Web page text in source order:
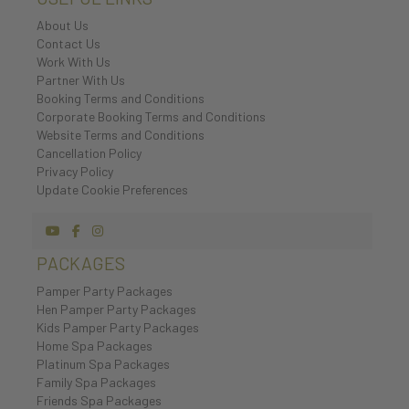
About Us
Contact Us
Work With Us
Partner With Us
Booking Terms and Conditions
Corporate Booking Terms and Conditions
Website Terms and Conditions
Cancellation Policy
Privacy Policy
Update Cookie Preferences
PACKAGES
Pamper Party Packages
Hen Pamper Party Packages
Kids Pamper Party Packages
Home Spa Packages
Platinum Spa Packages
Family Spa Packages
Friends Spa Packages